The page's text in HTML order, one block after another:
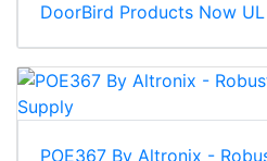
DoorBird Products Now
POE367 By Altronix -